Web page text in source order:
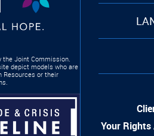
the Joint Commission.
depict models who are
Resources or their
Your